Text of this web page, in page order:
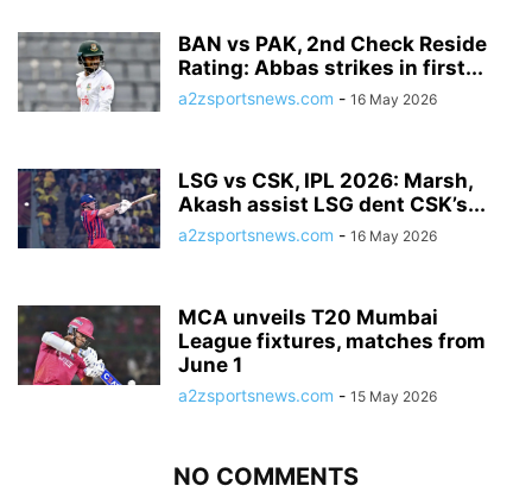
BAN vs PAK, 2nd Check Reside
Rating: Abbas strikes in first...
a2zsportsnews.com - 16 May 2026
LSG vs CSK, IPL 2026: Marsh,
Akash assist LSG dent CSK’s...
a2zsportsnews.com - 16 May 2026
MCA unveils T20 Mumbai
League fixtures, matches from
June 1
a2zsportsnews.com - 15 May 2026
NO COMMENTS